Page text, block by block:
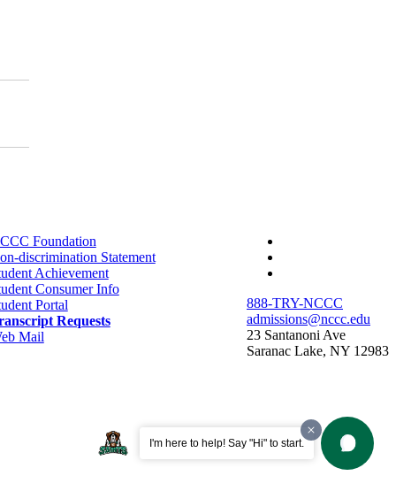
I'm here to help! Say "Hi" to start.
Foundation
discrimination Statement
Achievement
Consumer Info
Portal
Requests
Mail
888-TRY-NCCC
admissions@nccc.edu
23 Santanoni Ave
Saranac Lake, NY 12983